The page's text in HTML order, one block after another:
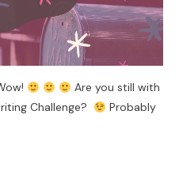
Are you still with
Challenge?
Probably